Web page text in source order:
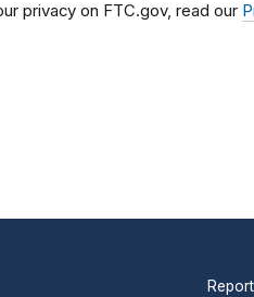
privacy on FTC.gov, read our